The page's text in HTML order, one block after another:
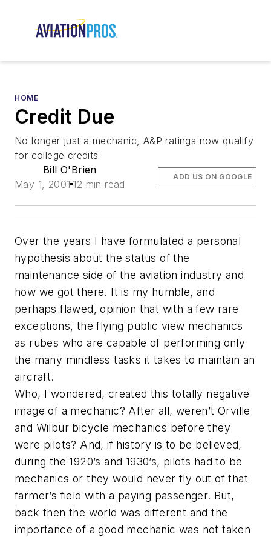
HOME
Credit Due
No longer just a mechanic, A&P ratings now qualify
for college credits
Bill O'Brien
May 1, 2001 12 min read
ADD US ON GOOGLE
Over the years I have formulated a personal
hypothesis about the status of the
maintenance side of the aviation industry and
how we got there. It is my humble, and
perhaps flawed, opinion that with a few rare
exceptions, the flying public view mechanics
as rubes who are capable of performing only
the many mindless tasks it takes to maintain an
aircraft.
Who, I wondered, created this totally negative
image of a mechanic? After all, weren’t Orville
and Wilbur bicycle mechanics before they
were pilots? And, if history is to be believed,
during the 1920’s and 1930’s, pilots had to be
mechanics or they would never fly out of that
farmer’s field with a paying passenger. But,
back then the world was different and the
importance of a good mechanic was not taken